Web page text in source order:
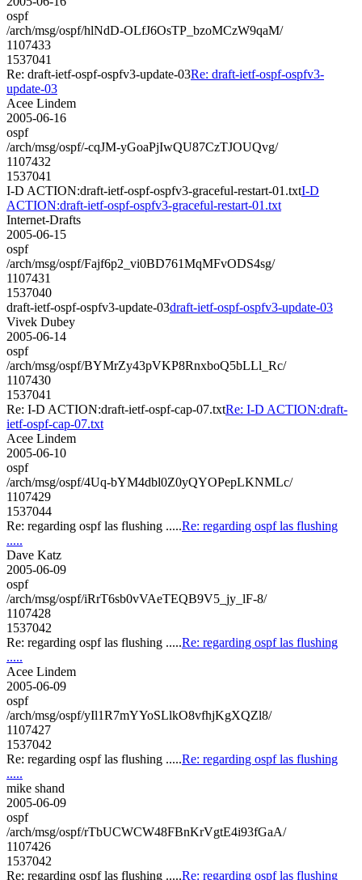
ospf
/arch/msg/ospf/hlNdD-OLfJ6OsTP_bzoMCzW9qaM/
1107433
1537041
Re: draft-ietf-ospf-ospfv3-update-03Re: draft-ietf-ospf-ospfv3-
update-03
Acee Lindem
2005-06-16
ospf
/arch/msg/ospf/-cqJM-yGoaPjIwQU87CzTJOUQvg/
1107432
1537041
I-D ACTION:draft-ietf-ospf-ospfv3-graceful-restart-01.txtI-D
ACTION:draft-ietf-ospf-ospfv3-graceful-restart-01.txt
Internet-Drafts
2005-06-15
ospf
/arch/msg/ospf/Fajf6p2_vi0BD761MqMFvODS4sg/
1107431
1537040
draft-ietf-ospf-ospfv3-update-03draft-ietf-ospf-ospfv3-update-03
Vivek Dubey
2005-06-14
ospf
/arch/msg/ospf/BYMrZy43pVKP8RnxboQ5bLLl_Rc/
1107430
1537041
Re: I-D ACTION:draft-ietf-ospf-cap-07.txtRe: I-D ACTION:draft-
ietf-ospf-cap-07.txt
Acee Lindem
2005-06-10
ospf
/arch/msg/ospf/4Uq-bYM4dbl0Z0yQYOPepLKNMLc/
1107429
1537044
Re: regarding ospf las flushing .....Re: regarding ospf las flushing
.....
Dave Katz
2005-06-09
ospf
/arch/msg/ospf/iRrT6sb0vVAeTEQB9V5_jy_lF-8/
1107428
1537042
Re: regarding ospf las flushing .....Re: regarding ospf las flushing
.....
Acee Lindem
2005-06-09
ospf
/arch/msg/ospf/yIl1R7mYYoSLlkO8vfhjKgXQZl8/
1107427
1537042
Re: regarding ospf las flushing .....Re: regarding ospf las flushing
.....
mike shand
2005-06-09
ospf
/arch/msg/ospf/rTbUCWCW48FBnKrVgtE4i93fGaA/
1107426
1537042
Re: regarding ospf las flushing .....Re: regarding ospf las flushing